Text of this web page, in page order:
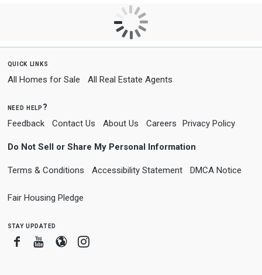
quick links
All Homes for Sale All Real Estate Agents
need help?
Feedback Contact Us About Us Careers Privacy Policy
Do Not Sell or Share My Personal Information
Terms & Conditions Accessibility Statement DMCA Notice
Fair Housing Pledge
stay updated
FacebookYoutube
BloggerInstagram